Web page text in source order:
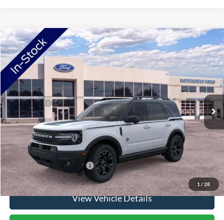
1 / 28
2026Ford Bronco SportOuter Banks
VIN:3FMCR9CN6TRF07239Stock:TRF07239 Model:R9C
In Stock Ext. Int.
MSRP:
$42,085
Ford Offers:
-$2,250
Doc Fee:
+$350
NorthStar Ford Final Price
$40,185
Saving
$1,900
Add. Available Ford Offers: $2,750
View Vehicle Details
Compare Vehicle